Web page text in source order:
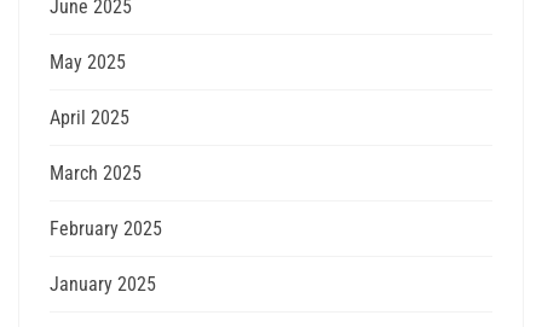
June 2025
May 2025
April 2025
March 2025
February 2025
January 2025